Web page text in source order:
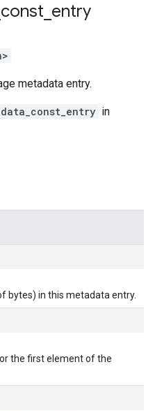
const entry
metadata entry.
in
bytes) in this metadata entry.
the first element of the